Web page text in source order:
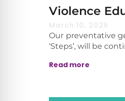
Violence
Our preventative
‘Steps’, will be
Read more